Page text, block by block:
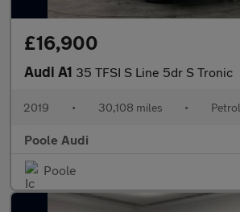
£16,900
Audi A1 35 TFSI S Line 5dr S Tronic
2019 • 30,108 miles • Petrol
Poole Audi
Poole